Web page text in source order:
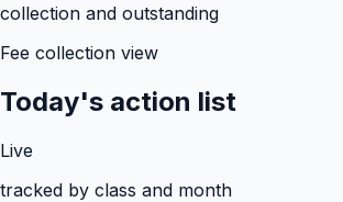
collection and outstanding
Fee collection view
Today's action list
Live
tracked by class and month